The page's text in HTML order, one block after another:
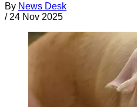
By News Desk
/ 24 Nov 2025